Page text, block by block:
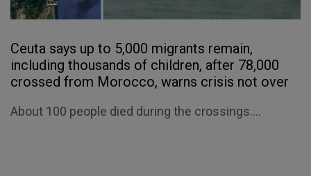
Ceuta says up to 5,000 migrants remain,
including thousands of children, after 78,000
crossed from Morocco, warns crisis not over
About 100 people died during the crossings....